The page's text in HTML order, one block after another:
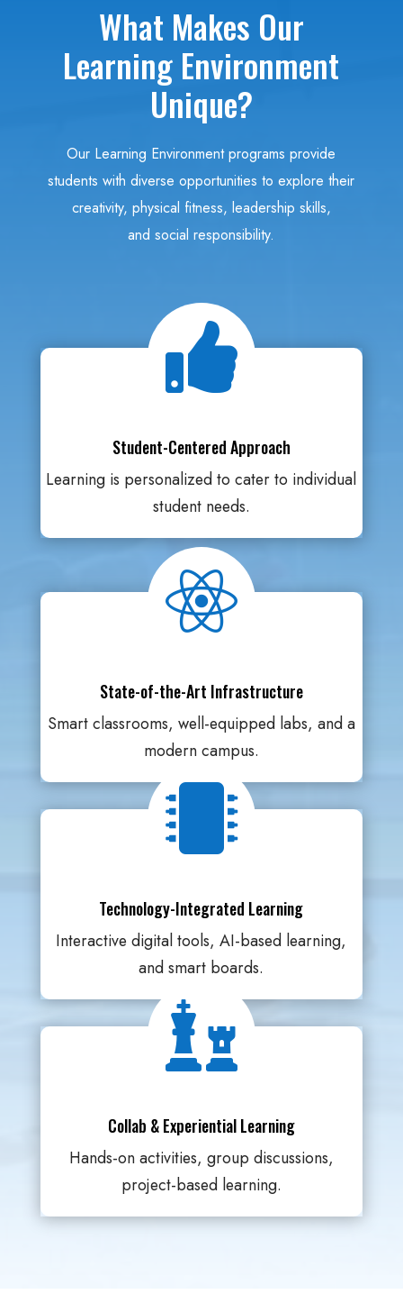
What Makes Our
Learning Environment
Unique?
Our Learning Environment programs provide
students with diverse opportunities to explore their
creativity, physical fitness, leadership skills,
and social responsibility.

Student-Centered Approach
Learning is personalized to cater to individual
student needs.

State-of-the-Art Infrastructure
Smart classrooms, well-equipped labs, and a
modern campus.

Technology-Integrated Learning
Interactive digital tools, AI-based learning,
and smart boards.

Collab & Experiential Learning
Hands-on activities, group discussions,
project-based learning.